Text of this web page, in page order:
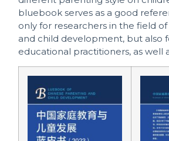
bluebook serves as a good
only for researchers in the field
and child development, but also
educational practitioners, as well